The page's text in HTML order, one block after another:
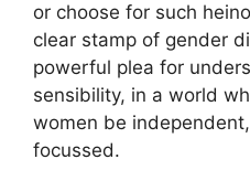
or choose for such
clear stamp of gender
powerful plea for
sensibility, in a world
women be
focussed.